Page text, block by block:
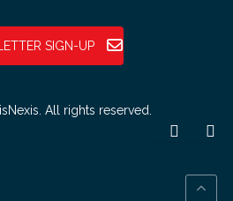
SIGN-UP
All rights reserved.